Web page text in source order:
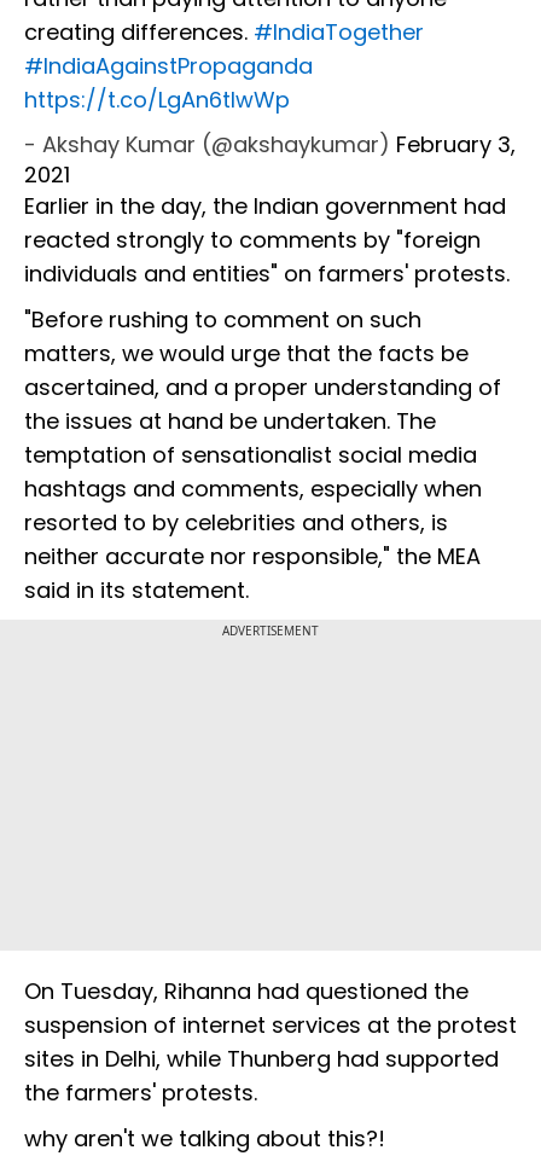
creating differences. #IndiaTogether
#IndiaAgainstPropaganda
https://t.co/LgAn6tIwWp
- Akshay Kumar (@akshaykumar) February 3,
2021
Earlier in the day, the Indian government had
reacted strongly to comments by "foreign
individuals and entities" on farmers' protests.
"Before rushing to comment on such
matters, we would urge that the facts be
ascertained, and a proper understanding of
the issues at hand be undertaken. The
temptation of sensationalist social media
hashtags and comments, especially when
resorted to by celebrities and others, is
neither accurate nor responsible," the MEA
said in its statement.
ADVERTISEMENT
On Tuesday, Rihanna had questioned the
suspension of internet services at the protest
sites in Delhi, while Thunberg had supported
the farmers' protests.
why aren't we talking about this?!